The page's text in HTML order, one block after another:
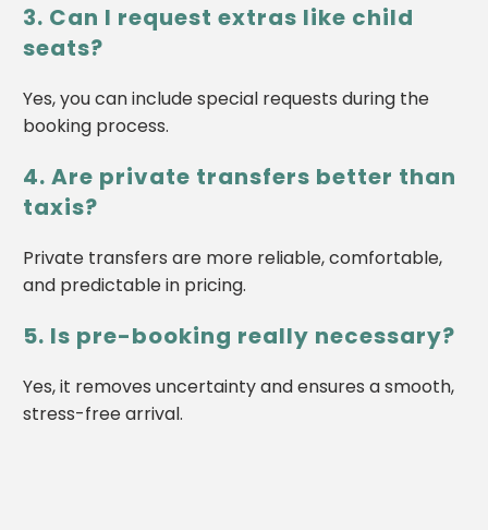
3. Can I request extras like child
seats?
Yes, you can include special requests during the
booking process.
4. Are private transfers better than
taxis?
Private transfers are more reliable, comfortable,
and predictable in pricing.
5. Is pre-booking really necessary?
Yes, it removes uncertainty and ensures a smooth,
stress-free arrival.